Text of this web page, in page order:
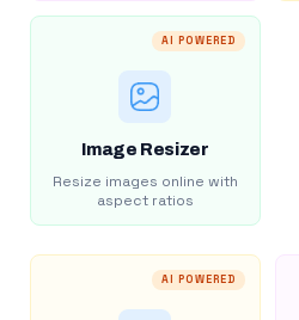
AI POWERED
Image Resizer
Resize images online with
aspect ratios
AI POWERED